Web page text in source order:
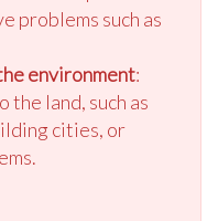
problems such as
environment:
the land, such as
cities, or